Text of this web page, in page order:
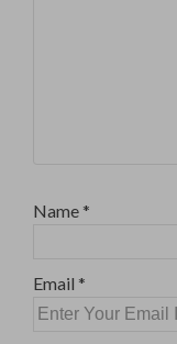
Name *
Email *